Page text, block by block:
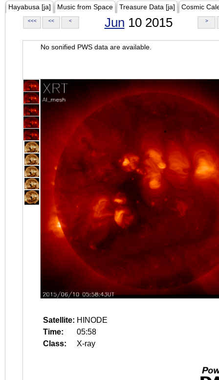
Hayabusa [ja] Music from Space Treasure Data [ja] Cosmic
<<< << < Jun 10 2015 >
No sonified PWS data are available.
Satellite: HINODE
Time:
05:58
Class:
X-ray